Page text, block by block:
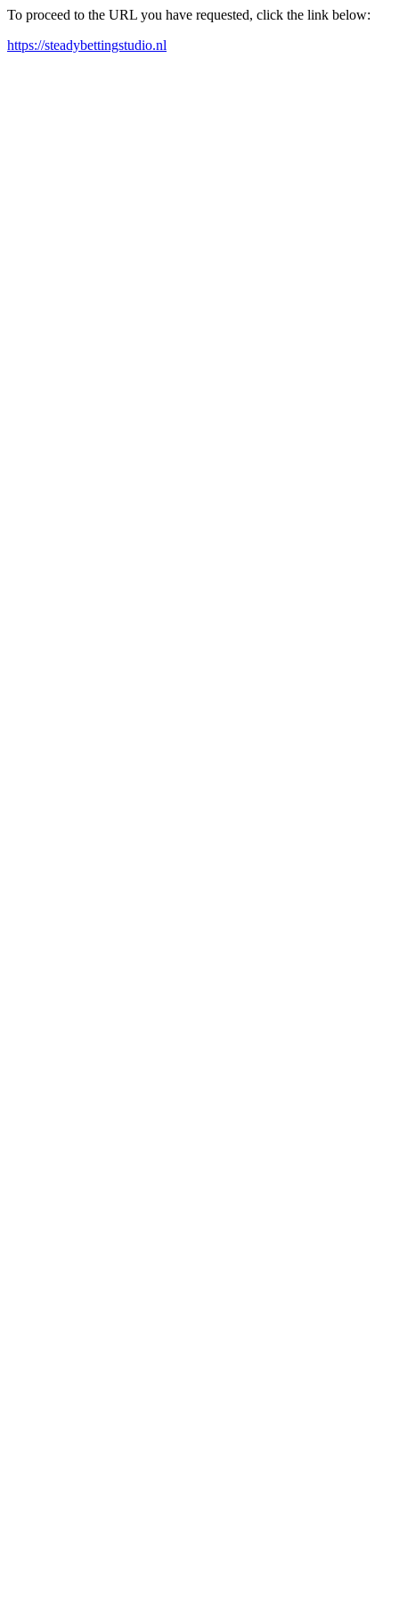
To proceed to the URL you have requested, click the link below:
https://steadybettingstudio.nl